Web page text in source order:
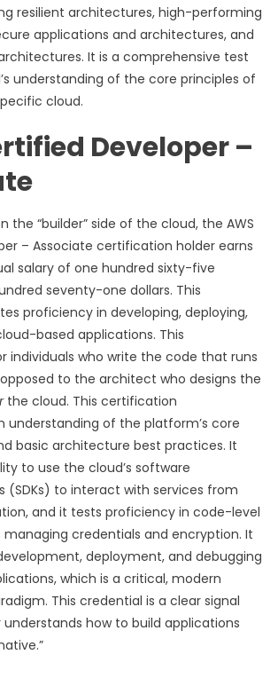
resilient architectures, high-performing
applications and architectures, and
It is a comprehensive test
understanding of the core principles of
cloud.
Developer –
the “builder” side of the cloud, the AWS
– Associate certification holder earns
salary of one hundred sixty-five
seventy-one dollars. This
proficiency in developing, deploying,
based applications. This
individuals who write the code that runs
to the architect who designs the
the cloud. This certification
understanding of the platform’s core
basic architecture best practices. It
to use the cloud’s software
(SDKs) to interact with services from
and it tests proficiency in code-level
managing credentials and encryption. It
deployment, and debugging
which is a critical, modern
This credential is a clear signal
how to build applications